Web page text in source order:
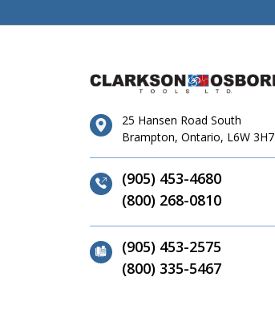
25 Hansen Road South
Brampton, Ontario, L6W 3H7
(905) 453-4680
(800) 268-0810
(905) 453-2575
(800) 335-5467